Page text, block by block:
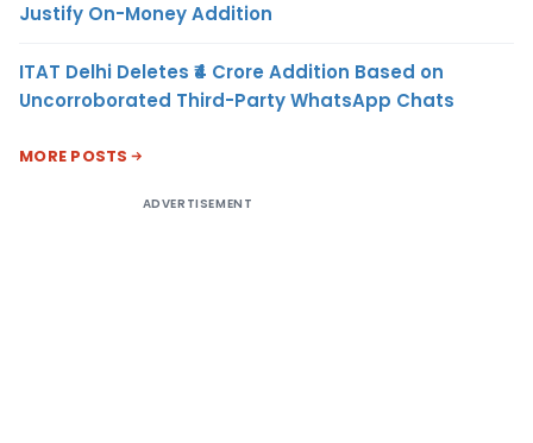
Justify On-Money Addition
ITAT Delhi Deletes ₹4 Crore Addition Based on
Uncorroborated Third-Party WhatsApp Chats
MORE POSTS
ADVERTISEMENT